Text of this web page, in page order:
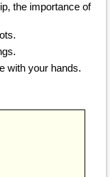
the importance of
with your hands.